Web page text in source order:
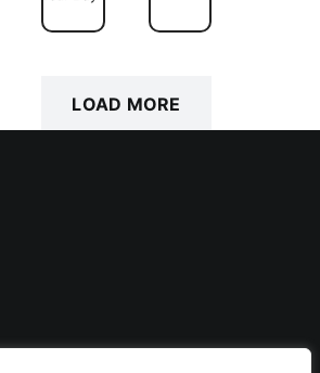
LOAD MORE